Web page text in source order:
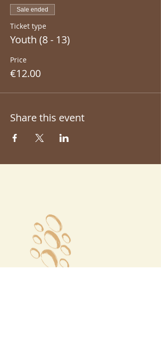
Sale ended
Ticket type
Youth (8 - 13)
Price
€12.00
Share this event